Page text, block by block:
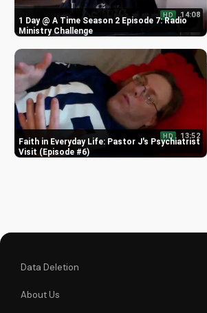
1 Day @ A Time Season 2 Episode 7: Radio
Ministry Challenge
HD 14:08
Faith in Everyday Life: Pastor J's Psychiatrist
Visit (Episode #6)
HD 13:52
Data Deletion
About Us